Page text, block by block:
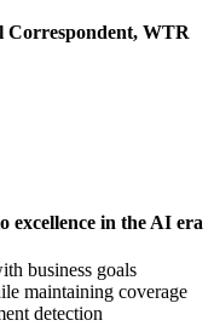
Correspondent, WTR
excellence in the AI era
business goals
maintaining coverage
detection